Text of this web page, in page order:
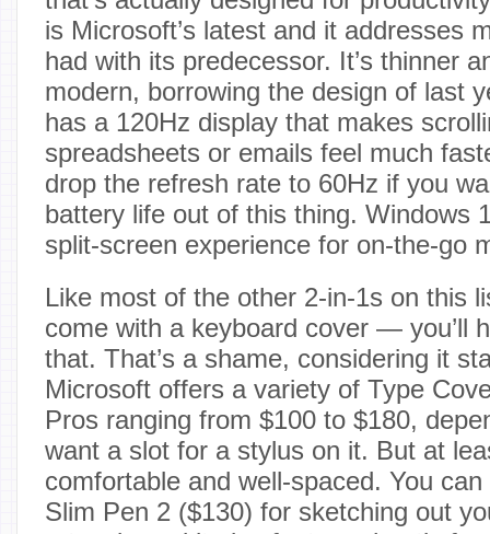
is Microsoft’s latest and it addresses
had with its predecessor. It’s thinner
modern, borrowing the design of last
has a 120Hz display that makes
spreadsheets or emails feel much
drop the refresh rate to 60Hz if you
battery life out of this thing. Windows
split-screen experience for on-the-go
Like most of the other 2-in-1s on this
come with a keyboard cover — you’ll
that. That’s a shame, considering it
Microsoft offers a variety of Type
Pros ranging from $100 to $180,
want a slot for a stylus on it. But at
comfortable and well-spaced. You
Slim Pen 2 ($130) for sketching out